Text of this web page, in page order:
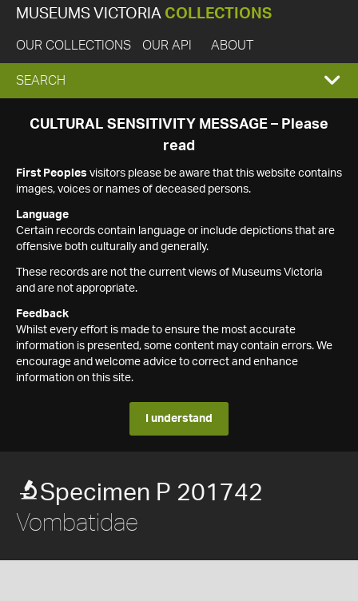
MUSEUMS VICTORIA COLLECTIONS
OUR COLLECTIONS OUR API ABOUT
EXPAND
SEARCH
SEARCH
CULTURAL SENSITIVITY MESSAGE – Please
read
First Peoples visitors please be aware that this website contains
images, voices or names of deceased persons.
Language
Certain records contain language or include depictions that are
offensive both culturally and generally.
These records are not the current views of Museums Victoria
and are not appropriate.
Feedback
Whilst every effort is made to ensure the most accurate
information is presented, some content may contain errors. We
encourage and welcome advice to correct and enhance
information on this site.
I understand
Specimen P 201742
Vombatidae